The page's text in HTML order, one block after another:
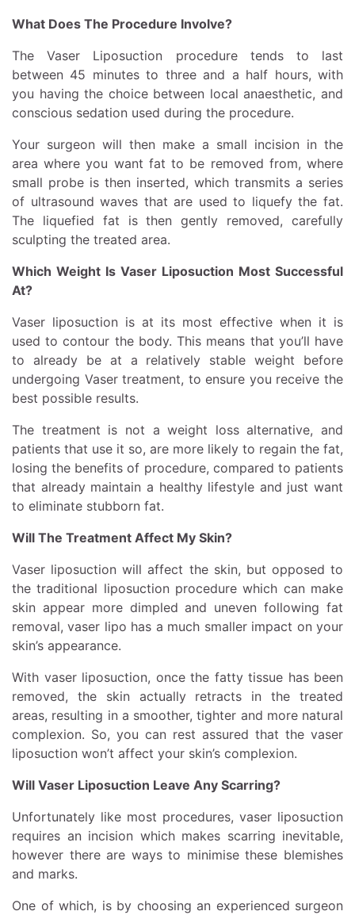
What Does The Procedure Involve?
The Vaser Liposuction procedure tends to last
between 45 minutes to three and a half hours, with
you having the choice between local anaesthetic, and
conscious sedation used during the procedure.
Your surgeon will then make a small incision in the
area where you want fat to be removed from, where
small probe is then inserted, which transmits a series
of ultrasound waves that are used to liquefy the fat.
The liquefied fat is then gently removed, carefully
sculpting the treated area.
Which Weight Is Vaser Liposuction Most Successful
At?
Vaser liposuction is at its most effective when it is
used to contour the body. This means that you’ll have
to already be at a relatively stable weight before
undergoing Vaser treatment, to ensure you receive the
best possible results.
The treatment is not a weight loss alternative, and
patients that use it so, are more likely to regain the fat,
losing the benefits of procedure, compared to patients
that already maintain a healthy lifestyle and just want
to eliminate stubborn fat.
Will The Treatment Affect My Skin?
Vaser liposuction will affect the skin, but opposed to
the traditional liposuction procedure which can make
skin appear more dimpled and uneven following fat
removal, vaser lipo has a much smaller impact on your
skin’s appearance.
With vaser liposuction, once the fatty tissue has been
removed, the skin actually retracts in the treated
areas, resulting in a smoother, tighter and more natural
complexion. So, you can rest assured that the vaser
liposuction won’t affect your skin’s complexion.
Will Vaser Liposuction Leave Any Scarring?
Unfortunately like most procedures, vaser liposuction
requires an incision which makes scarring inevitable,
however there are ways to minimise these blemishes
and marks.
One of which, is by choosing an experienced surgeon